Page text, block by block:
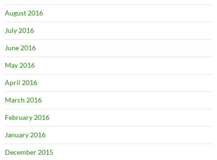
August 2016
July 2016
June 2016
May 2016
April 2016
March 2016
February 2016
January 2016
December 2015